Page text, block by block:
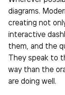
diagrams.
creating not
interactive
them, and the
They speak to
way than the
are doing well.